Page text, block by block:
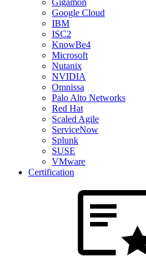
Gigamon
Google Cloud
IBM
ISC2
KnowBe4
Microsoft
Nutanix
NVIDIA
Omnissa
Palo Alto Networks
Red Hat
Scaled Agile
ServiceNow
Splunk
SUSE
VMware
Certification